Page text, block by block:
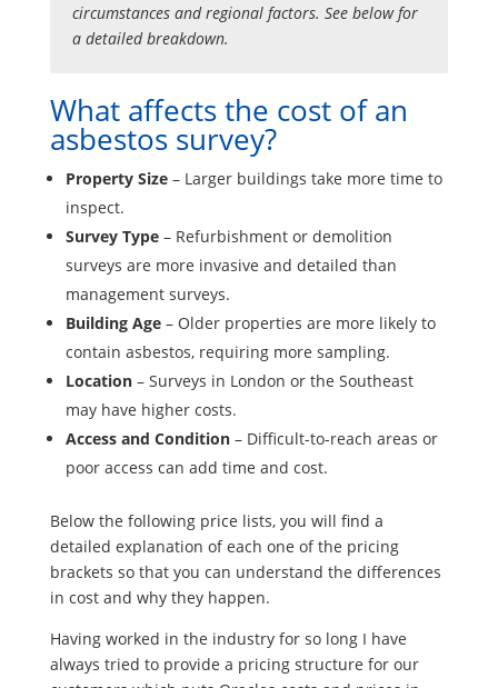
circumstances and regional factors. See below for
a detailed breakdown.
What affects the cost of an
asbestos survey?
Property Size– Larger buildings take more time to
inspect.
Survey Type– Refurbishment or demolition
surveys are more invasive and detailed than
management surveys.
Building Age– Older properties are more likely to
contain asbestos, requiring more sampling.
Location– Surveys in London or the Southeast
may have higher costs.
Access and Condition– Difficult-to-reach areas or
poor access can add time and cost.
Below the following price lists, you will find a
detailed explanation of each one of the pricing
brackets so that you can understand the differences
in cost and why they happen.
Having worked in the industry for so long I have
always tried to provide a pricing structure for our